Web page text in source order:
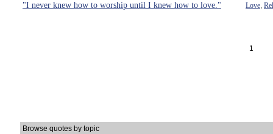
"I never knew how to worship until I knew how to love." Love
1
Browse quotes by topic